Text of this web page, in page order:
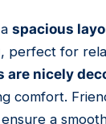
spacious
, perfect for
are nicely
comfort.
a